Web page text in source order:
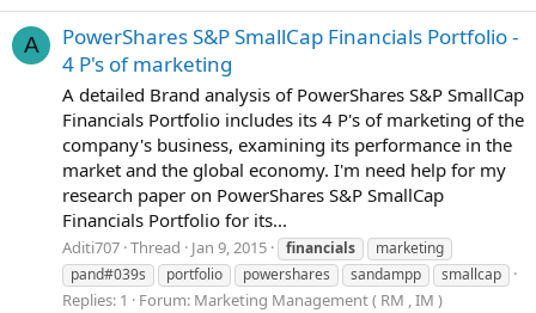
A
PowerShares S&P SmallCap Financials Portfolio -
4 P's of marketing
A detailed Brand analysis of PowerShares S&P SmallCap
Financials Portfolio includes its 4 P's of marketing of the
company's business, examining its performance in the
market and the global economy. I'm need help for my
research paper on PowerShares S&P SmallCap
Financials Portfolio for its...
Aditi707 Thread Jan 9, 2015 financials
marketing
pand#039s
portfolio powershares sandampp smallcap
Replies: 1 Forum: Marketing Management ( RM , IM )